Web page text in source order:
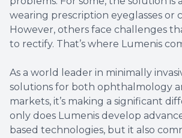
wearing prescription eyeglasses or
However, others face challenges
to rectify. That’s where Lumenis
As a world leader in minimally
solutions for both ophthalmology
markets, it’s making a significant
only does Lumenis develop
based technologies, but it also